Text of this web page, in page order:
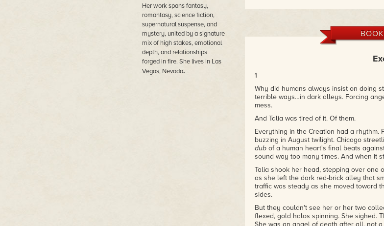
Her work spans fantasy,
romantasy, science fiction,
supernatural suspense, and
mystery, united by a signature
mix of high stakes, emotional
depth, and relationships
forged in fire. She lives in Las
Vegas, Nevada.
1
Why did humans always insist on doing
terrible ways…in dark alleys. Forcing
mess.
And Talia was tired of it. Of them.
Everything in the Creation had a rhythm.
buzzing in August twilight. Chicago
dubof a human heart's final beats
sound way too many times. And when it
Talia shook her head, stepping over one
as she left the dark red-brick alley that
traffic was steady as she moved toward
sides.
But they couldn't see her or her two
flexed, gold halos spinning. She sighed.
She was an angel of death after all, not